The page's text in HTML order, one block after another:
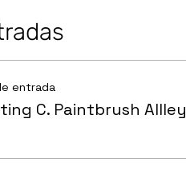
entrada
C. Paintbrush Allley